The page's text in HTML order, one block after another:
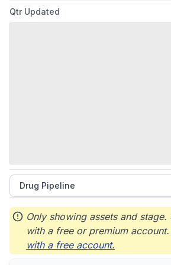
headquartered in South San Francisco,
Qtr Updated
Drug Pipeline
Only showing assets and
with a free or premium account.
with a free account.